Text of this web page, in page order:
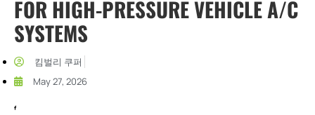
FOR HIGH-PRESSURE VEHICLE A/C
SYSTEMS​
킴벌리 쿠퍼
May 27, 2026